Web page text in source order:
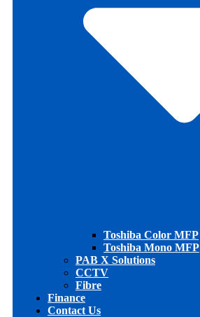
Toshiba Color MFP
Toshiba Mono MFP
PAB X Solutions
CCTV
Fibre
Finance
Contact Us